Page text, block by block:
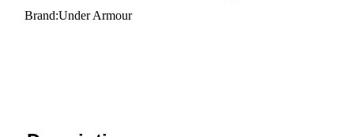
Brand:Under Armour